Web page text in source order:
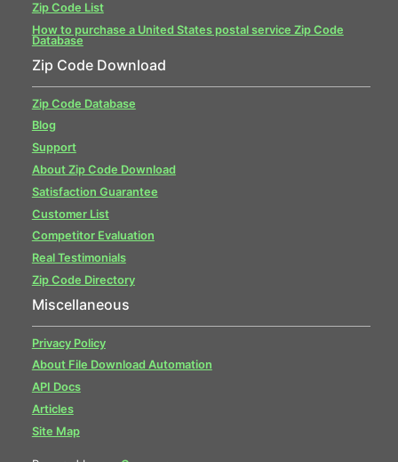
Zip Code List
How to purchase a United States postal service Zip Code
Database
Zip Code Download
Zip Code Database
Blog
Support
About Zip Code Download
Satisfaction Guarantee
Customer List
Competitor Evaluation
Real Testimonials
Zip Code Directory
Miscellaneous
Privacy Policy
About File Download Automation
API Docs
Articles
Site Map